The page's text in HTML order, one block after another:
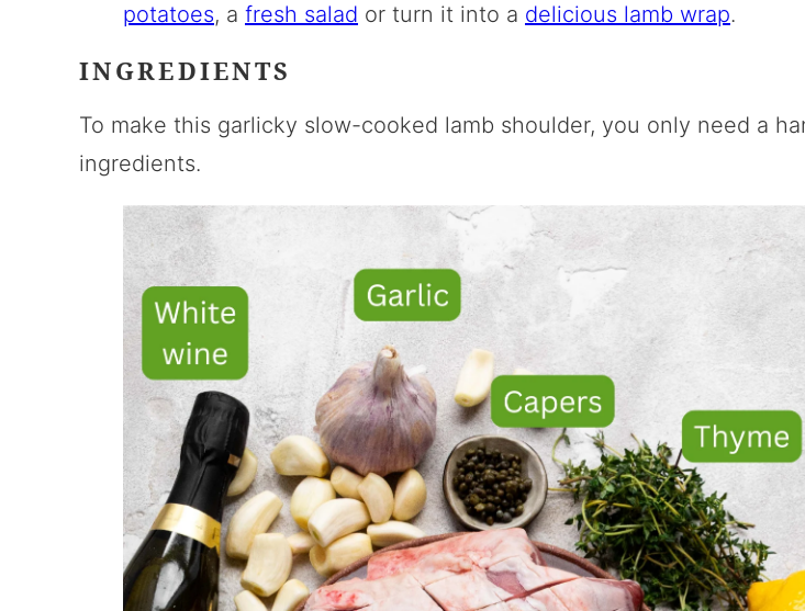
potatoes, a fresh salad or turn it into a delicious lamb wrap.
INGREDIENTS
To make this garlicky slow-cooked lamb shoulder, you only need a
ingredients.